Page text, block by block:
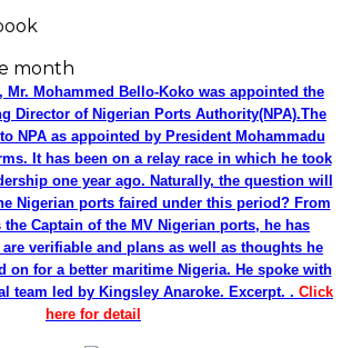
month
Mr. Mohammed Bello-Koko was appointed the
Director of Nigerian Ports Authority(NPA).The
NPA as appointed by President Mohammadu
It has been on a relay race in which he took
one year ago. Naturally, the question will
Nigerian ports faired under this period? From
the Captain of the MV Nigerian ports, he has
verifiable and plans as well as thoughts he
on for a better maritime Nigeria. He spoke with
team led by Kingsley Anaroke. Excerpt. . Click
here for detail